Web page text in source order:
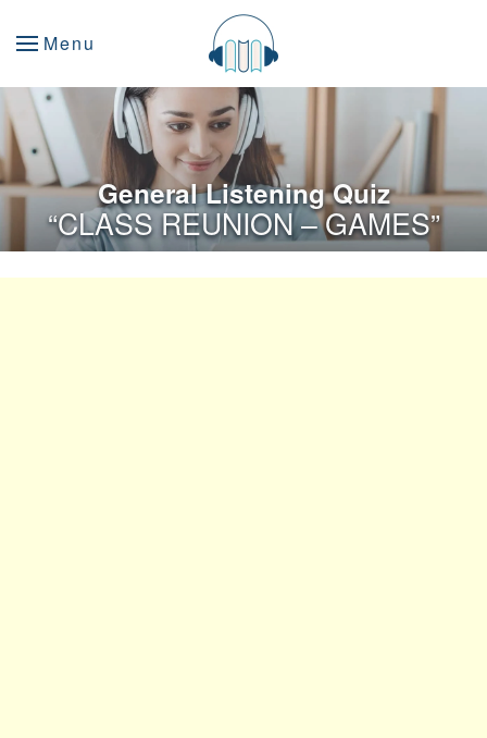
Menu
General Listening Quiz
“CLASS REUNION – GAMES”